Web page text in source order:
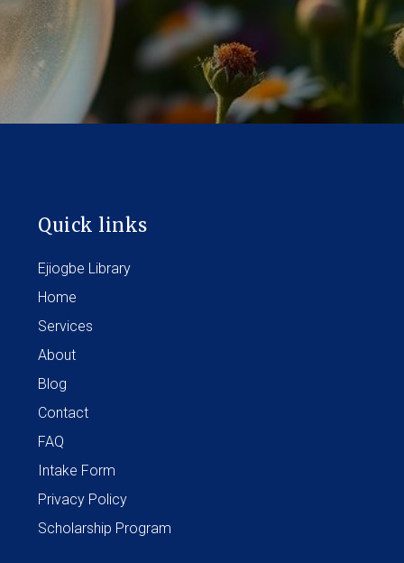
Quick links
Ejiogbe Library
Home
Services
About
Blog
Contact
FAQ
Intake Form
Privacy Policy
Scholarship Program